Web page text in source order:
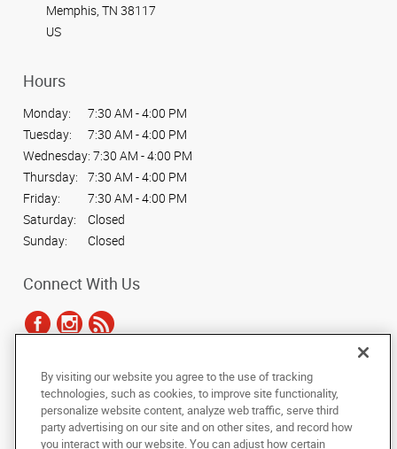
Memphis, TN 38117
US
Hours
Monday:
7:30 AM - 4:00 PM
Tuesday:
7:30 AM - 4:00 PM
Wednesday: 7:30 AM - 4:00 PM
Thursday:
7:30 AM - 4:00 PM
Friday:
7:30 AM - 4:00 PM
Saturday:
Closed
Sunday:
Closed
Connect With Us
Under the copyright laws, this documentation may not be copied,
photocopied, reproduced, translated, or reduced to any electronic medium or
machine-readable form, in whole or in part, without the prior written consent
of AlphaGraphics, Inc.
By visiting our website you agree to the use of tracking
technologies, such as cookies, to improve site functionality,
personalize website content, analyze web traffic, serve third
party advertising on our site and on other sites, and record how
you interact with our website. You can adjust how certain